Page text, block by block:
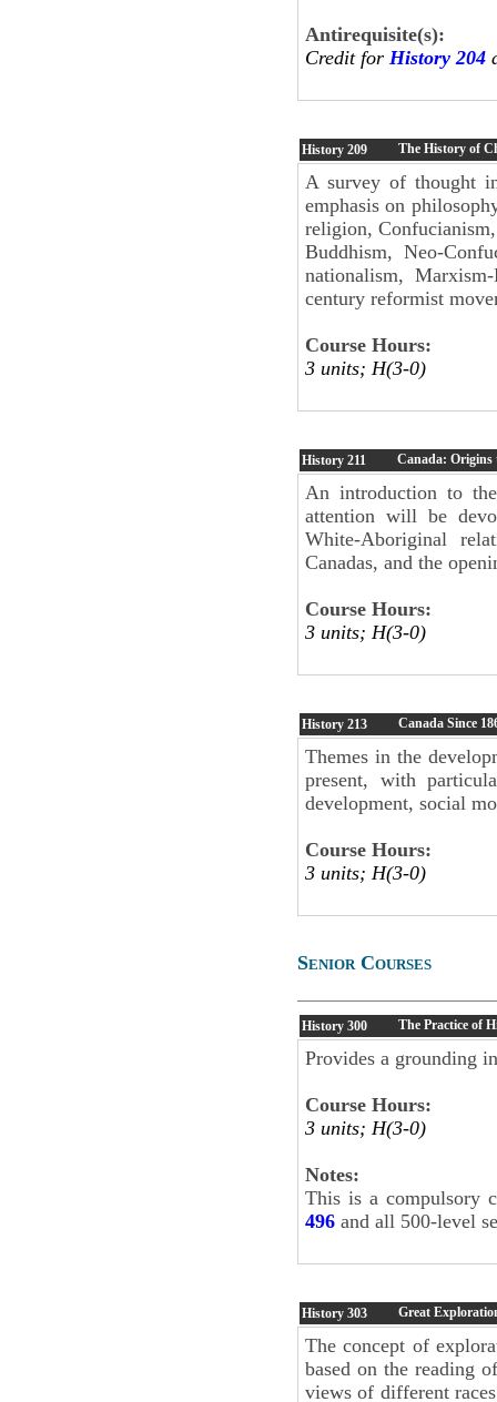
Antirequisite(s):
Credit for History 204
History 209 The History of
A survey of thought
emphasis on
religion,
Buddhism, Neo-
nationalism,
century reformist
Course Hours:
3 units; H(3-0)
History 211 Canada: Origins
An introduction to
attention will be
White-Aboriginal
Canadas, and the
Course Hours:
3 units; H(3-0)
History 213 Canada Since
Themes in the
present, with
development, social
Course Hours:
3 units; H(3-0)
Senior Courses
History 300 The Practice of
Provides a grounding
Course Hours:
3 units; H(3-0)
Notes:
This is a compulsory
496 and all 500-level
History 303 Great
The concept of
based on the reading
views of different